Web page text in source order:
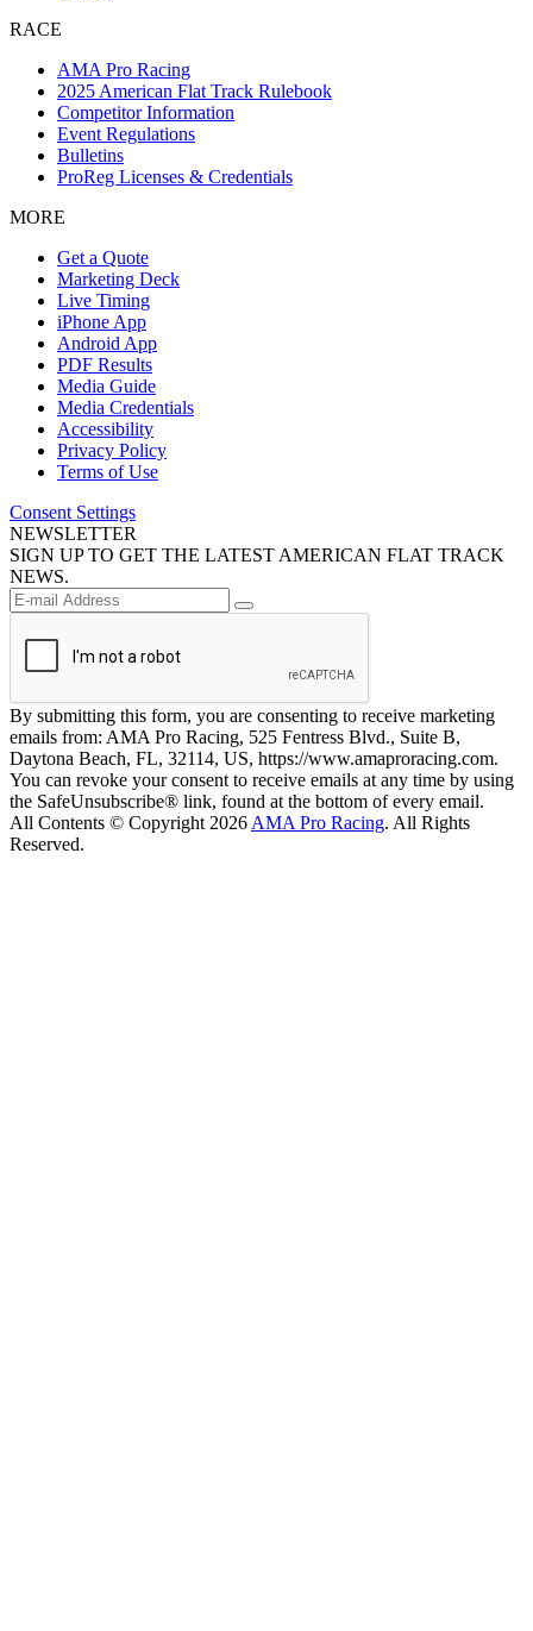
RACE
AMA Pro Racing
2025 American Flat Track Rulebook
Competitor Information
Event Regulations
Bulletins
ProReg Licenses & Credentials
MORE
Get a Quote
Marketing Deck
Live Timing
iPhone App
Android App
PDF Results
Media Guide
Media Credentials
Accessibility
Privacy Policy
Terms of Use
Consent Settings
NEWSLETTER
SIGN UP TO GET THE LATEST AMERICAN FLAT TRACK
NEWS.
By submitting this form, you are consenting to receive marketing
emails from: AMA Pro Racing, 525 Fentress Blvd., Suite B,
Daytona Beach, FL, 32114, US, https://www.amaproracing.com.
You can revoke your consent to receive emails at any time by using
the SafeUnsubscribe® link, found at the bottom of every email.
All Contents © Copyright 2026 AMA Pro Racing. All Rights
Reserved.